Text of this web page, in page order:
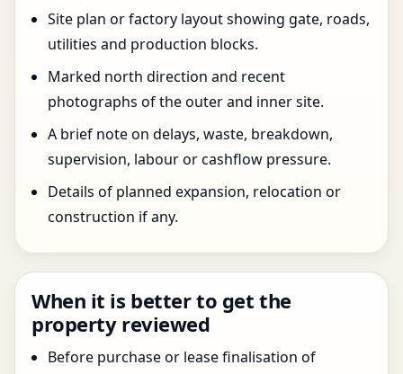
Site plan or factory layout showing gate, roads,
utilities and production blocks.
Marked north direction and recent
photographs of the outer and inner site.
A brief note on delays, waste, breakdown,
supervision, labour or cashflow pressure.
Details of planned expansion, relocation or
construction if any.
When it is better to get the
property reviewed
Before purchase or lease finalisation of